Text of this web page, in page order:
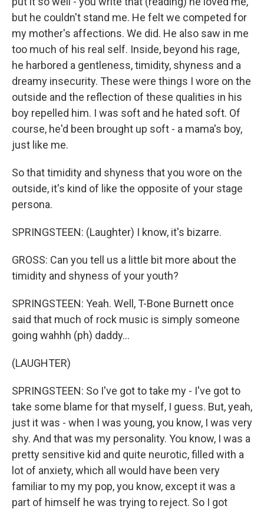
but he couldn't stand me. He felt we competed for
my mother's affections. We did. He also saw in me
too much of his real self. Inside, beyond his rage,
he harbored a gentleness, timidity, shyness and a
dreamy insecurity. These were things I wore on the
outside and the reflection of these qualities in his
boy repelled him. I was soft and he hated soft. Of
course, he'd been brought up soft - a mama's boy,
just like me.
So that timidity and shyness that you wore on the
outside, it's kind of like the opposite of your stage
persona.
SPRINGSTEEN: (Laughter) I know, it's bizarre.
GROSS: Can you tell us a little bit more about the
timidity and shyness of your youth?
SPRINGSTEEN: Yeah. Well, T-Bone Burnett once
said that much of rock music is simply someone
going wahhh (ph) daddy...
(LAUGHTER)
SPRINGSTEEN: So I've got to take my - I've got to
take some blame for that myself, I guess. But, yeah,
just it was - when I was young, you know, I was very
shy. And that was my personality. You know, I was a
pretty sensitive kid and quite neurotic, filled with a
lot of anxiety, which all would have been very
familiar to my my pop, you know, except it was a
part of himself he was trying to reject. So I got